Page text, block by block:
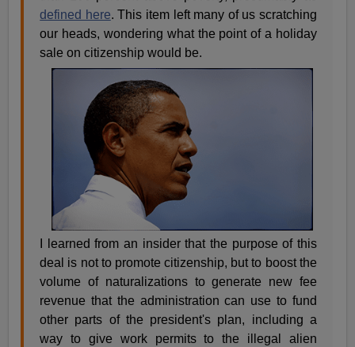
defined here. This item left many of us scratching
our heads, wondering what the point of a holiday
sale on citizenship would be.
I learned from an insider that the purpose of this
deal is not to promote citizenship, but to boost the
volume of naturalizations to generate new fee
revenue that the administration can use to fund
other parts of the president's plan, including a
way to give work permits to the illegal alien